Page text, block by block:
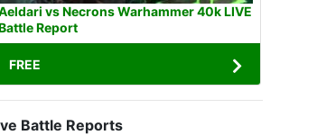
vs Necrons Warhammer 40k LIVE
Report
FREE
Battle Reports